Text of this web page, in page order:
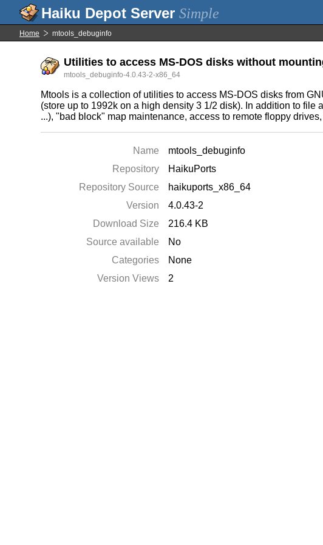
Simple
Home mtools_debuginfo
Utilities to access MS-DOS disks without
mtools_debuginfo-4.0.43-2-x86_64
Mtools is a collection of utilities to access MS-DOS disks from
(store up to 1992k on a high density 3 1/2 disk). In addition to
...), "bad block" map maintenance, access to remote floppy
Name
mtools_debuginfo
Repository
HaikuPorts
Repository Source
haikuports_x86_64
Version
4.0.43-2
Download Size
216.4 KB
Source available
No
Categories
None
Version Views
2